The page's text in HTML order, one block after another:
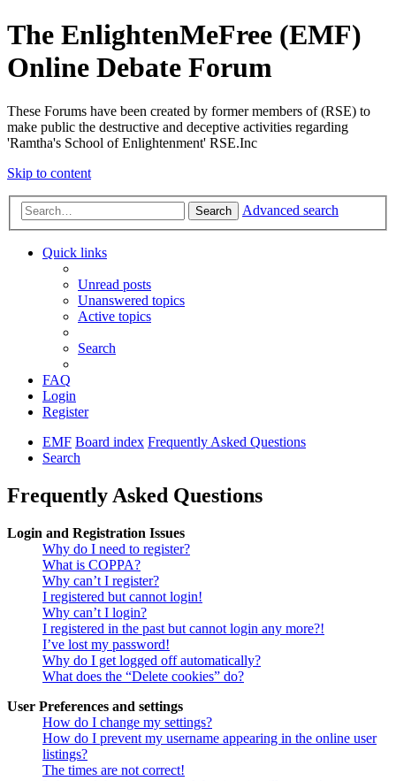
The EnlightenMeFree (EMF)
Online Debate Forum
These Forums have been created by former members of (RSE) to
make public the destructive and deceptive activities regarding
'Ramtha's School of Enlightenment' RSE.Inc
Skip to content
Search Advanced search
Quick links
Unread posts
Unanswered topics
Active topics
Search
FAQ
Login
Register
EMF Board index Frequently Asked Questions
Search
Frequently Asked Questions
Login and Registration Issues
Why do I need to register?
What is COPPA?
Why can’t I register?
I registered but cannot login!
Why can’t I login?
I registered in the past but cannot login any more?!
I’ve lost my password!
Why do I get logged off automatically?
What does the “Delete cookies” do?
User Preferences and settings
How do I change my settings?
How do I prevent my username appearing in the online user
listings?
The times are not correct!